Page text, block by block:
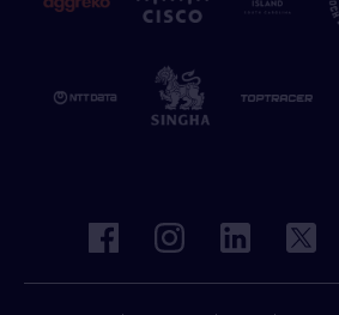
facebookinstagramlinkedin twitter